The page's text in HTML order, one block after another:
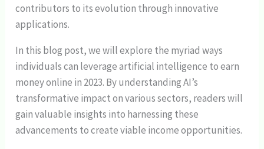
contributors to its evolution through innovative
applications.
In this blog post, we will explore the myriad ways
individuals can leverage artificial intelligence to earn
money online in 2023. By understanding AI’s
transformative impact on various sectors, readers will
gain valuable insights into harnessing these
advancements to create viable income opportunities.